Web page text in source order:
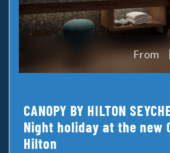
From
CANOPY BY HILTON
Night holiday at the new
Hilton